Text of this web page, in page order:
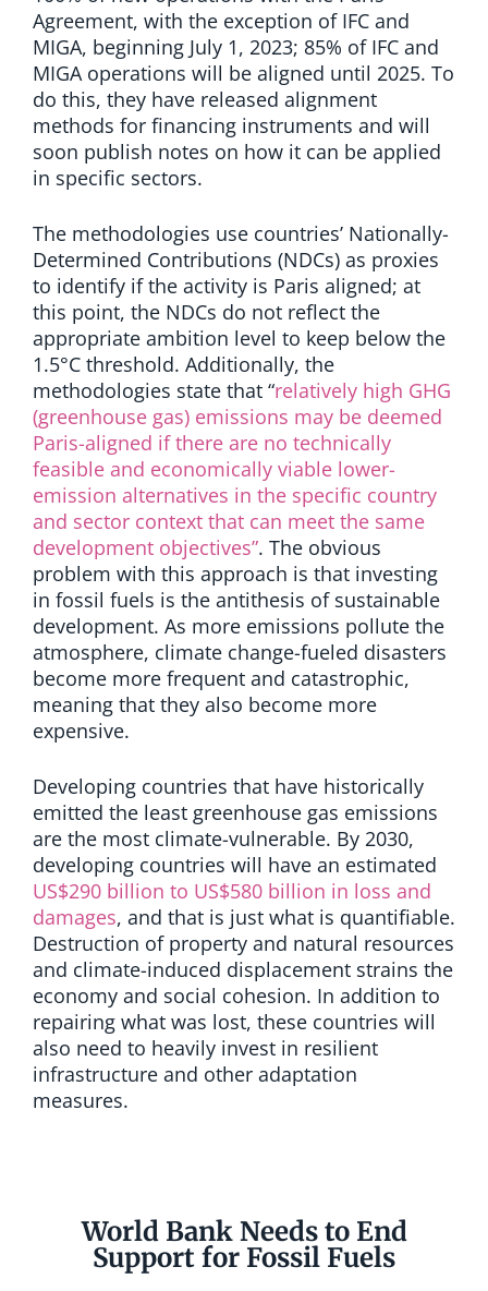
Agreement, with the exception of IFC and
MIGA, beginning July 1, 2023; 85% of IFC and
MIGA operations will be aligned until 2025. To
do this, they have released alignment
methods for financing instruments and will
soon publish notes on how it can be applied
in specific sectors.
The methodologies use countries’ Nationally-
Determined Contributions (NDCs) as proxies
to identify if the activity is Paris aligned; at
this point, the NDCs do not reflect the
appropriate ambition level to keep below the
1.5°C threshold. Additionally, the
methodologies state that “relatively high GHG
(greenhouse gas) emissions may be deemed
Paris-aligned if there are no technically
feasible and economically viable lower-
emission alternatives in the specific country
and sector context that can meet the same
development objectives”. The obvious
problem with this approach is that investing
in fossil fuels is the antithesis of sustainable
development. As more emissions pollute the
atmosphere, climate change-fueled disasters
become more frequent and catastrophic,
meaning that they also become more
expensive.
Developing countries that have historically
emitted the least greenhouse gas emissions
are the most climate-vulnerable. By 2030,
developing countries will have an estimated
US$290 billion to US$580 billion in loss and
damages, and that is just what is quantifiable.
Destruction of property and natural resources
and climate-induced displacement strains the
economy and social cohesion. In addition to
repairing what was lost, these countries will
also need to heavily invest in resilient
infrastructure and other adaptation
measures.
World Bank Needs to End
Support for Fossil Fuels